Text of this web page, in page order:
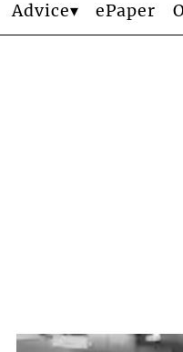
Advice ePaper